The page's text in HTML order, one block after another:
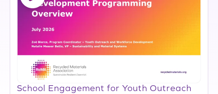
School Engagement for Youth Outreach